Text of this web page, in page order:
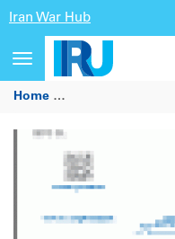
Iran War Hub
Toggle
navigation
Home